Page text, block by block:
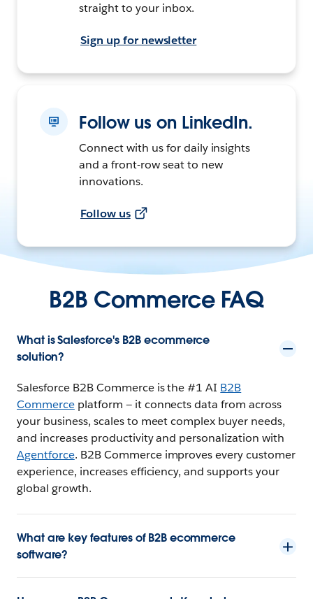
straight to your inbox.
Sign up for newsletter
Follow us on LinkedIn.
Connect with us for daily insights
and a front-row seat to new
innovations.
Follow us
B2B Commerce FAQ
What is Salesforce's B2B ecommerce
solution?
Salesforce B2B Commerce is the #1 AI B2B
Commerceplatform — it connects data from across
your business, scales to meet complex buyer needs,
and increases productivity and personalization with
Agentforce. B2B Commerce improves every customer
experience, increases efficiency, and supports your
global growth.
What are key features of B2B ecommerce
software?